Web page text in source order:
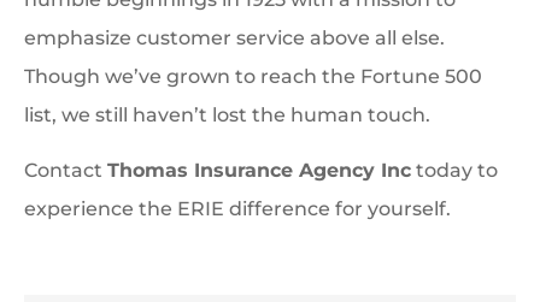
emphasize customer service above all else.
Though we’ve grown to reach the Fortune 500
list, we still haven’t lost the human touch.
Contact Thomas Insurance Agency Inc today to
experience the ERIE difference for yourself.